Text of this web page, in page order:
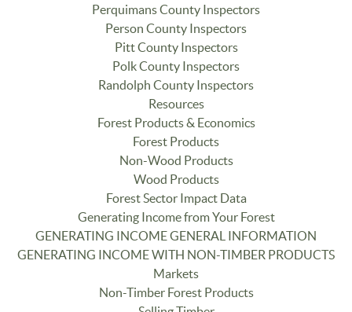
Perquimans County Inspectors
Person County Inspectors
Pitt County Inspectors
Polk County Inspectors
Randolph County Inspectors
Resources
Forest Products & Economics
Forest Products
Non-Wood Products
Wood Products
Forest Sector Impact Data
Generating Income from Your Forest
GENERATING INCOME GENERAL INFORMATION
GENERATING INCOME WITH NON-TIMBER PRODUCTS
Markets
Non-Timber Forest Products